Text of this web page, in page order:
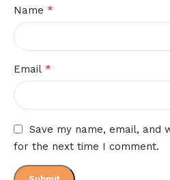
Name *
Email *
Save my name, email, and
for the next time I comment.